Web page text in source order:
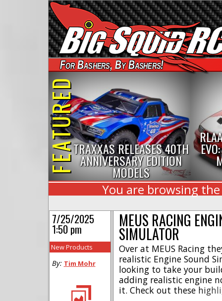
For Bashers, By Bashers!
FEATUREDTRAXXAS RELEASES 40TH
ANNIVERSARY EDITION
MODELS
You are browsing
MEUS RACING
SIMULATOR
Over at MEUS Racing
realistic Engine Sound
looking to take your
adding realistic engine
it. Check out these
7/25/2025
1:50 pm
New Products
By: Tim Mohr